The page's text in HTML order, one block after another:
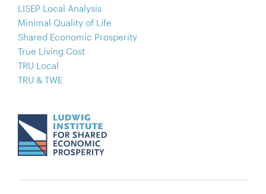
LISEP Local Analysis
Minimal Quality of Life
Shared Economic Prosperity
True Living Cost
TRU Local
TRU & TWE